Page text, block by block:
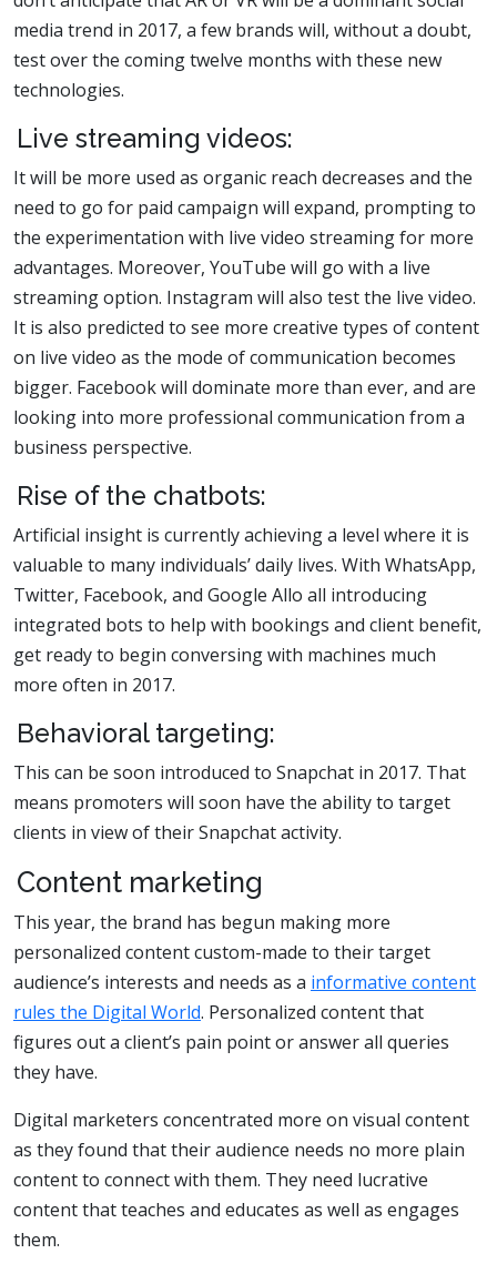
media trend in 2017, a few brands will, without a doubt,
test over the coming twelve months with these new
technologies.
Live streaming videos:
It will be more used as organic reach decreases and the
need to go for paid campaign will expand, prompting to
the experimentation with live video streaming for more
advantages. Moreover, YouTube will go with a live
streaming option. Instagram will also test the live video.
It is also predicted to see more creative types of content
on live video as the mode of communication becomes
bigger. Facebook will dominate more than ever, and are
looking into more professional communication from a
business perspective.
Rise of the chatbots:
Artificial insight is currently achieving a level where it is
valuable to many individuals’ daily lives. With WhatsApp,
Twitter, Facebook, and Google Allo all introducing
integrated bots to help with bookings and client benefit,
get ready to begin conversing with machines much
more often in 2017.
Behavioral targeting:
This can be soon introduced to Snapchat in 2017. That
means promoters will soon have the ability to target
clients in view of their Snapchat activity.
Content marketing
This year, the brand has begun making more
personalized content custom-made to their target
audience’s interests and needs as a informative content
rules the Digital World. Personalized content that
figures out a client’s pain point or answer all queries
they have.
Digital marketers concentrated more on visual content
as they found that their audience needs no more plain
content to connect with them. They need lucrative
content that teaches and educates as well as engages
them.